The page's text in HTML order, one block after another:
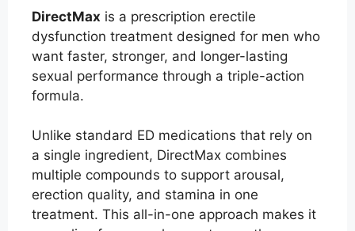
DirectMax is a prescription erectile
dysfunction treatment designed for men who
want faster, stronger, and longer-lasting
sexual performance through a triple-action
formula.
Unlike standard ED medications that rely on
a single ingredient, DirectMax combines
multiple compounds to support arousal,
erection quality, and stamina in one
treatment. This all-in-one approach makes it